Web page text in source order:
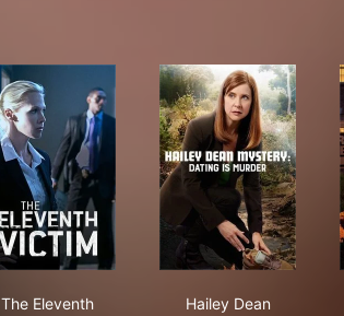
The Eleventh
Hailey Dean